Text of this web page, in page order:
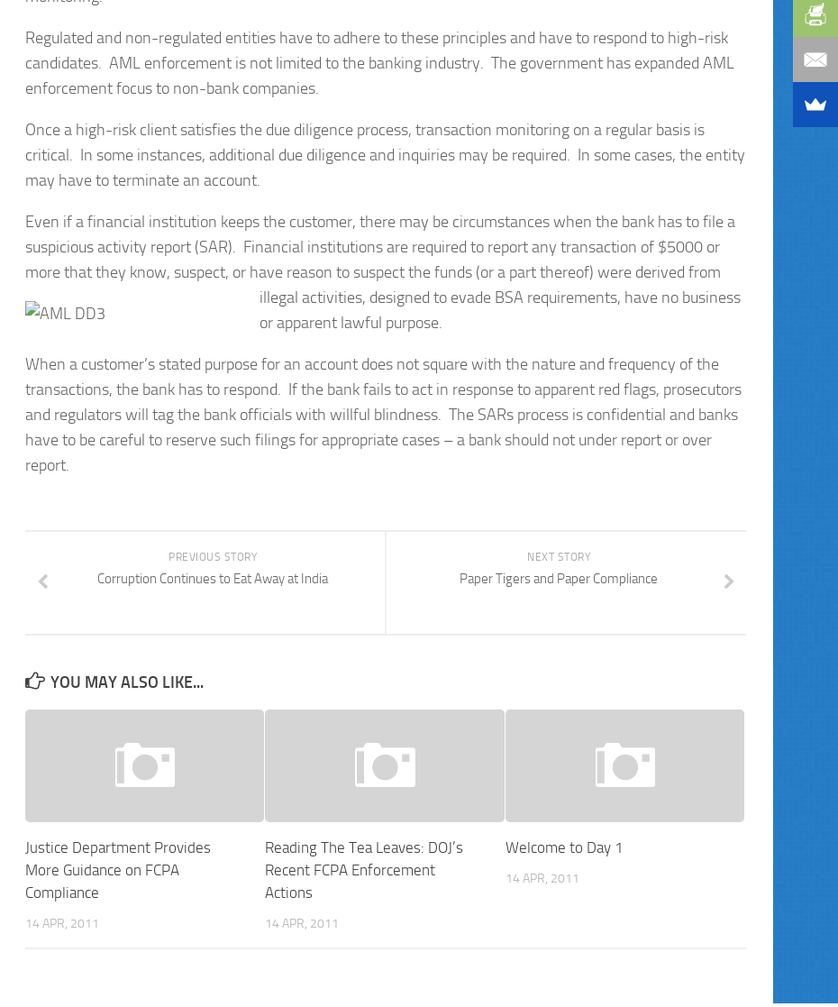
Regulated and non-regulated entities have to adhere to these principles and have to respond to high-risk
candidates. AML enforcement is not limited to the banking industry. The government has expanded AML
enforcement focus to non-bank companies.
Once a high-risk client satisfies the due diligence process, transaction monitoring on a regular basis is
critical. In some instances, additional due diligence and inquiries may be required. In some cases, the entity
may have to terminate an account.
Even if a financial institution keeps the customer, there may be circumstances when the bank has to file a
suspicious activity report (SAR). Financial institutions are required to report any transaction of $5000 or
more that they know, suspect, or have reason to suspect the funds (or a part thereof) were derived from
illegal activities, designed to evade BSA requirements, have no business
or apparent lawful purpose.
When a customer’s stated purpose for an account does not square with the nature and frequency of the
transactions, the bank has to respond. If the bank fails to act in response to apparent red flags, prosecutors
and regulators will tag the bank officials with willful blindness. The SARs process is confidential and banks
have to be careful to reserve such filings for appropriate cases – a bank should not under report or over
report.
NEXT STORY
Paper Tigers and Paper Compliance
PREVIOUS STORY
Corruption Continues to Eat Away at India
YOU MAY ALSO LIKE...
Justice Department Provides
More Guidance on FCPA
Compliance
14 APR, 2011
Reading The Tea Leaves: DOJ’s
Recent FCPA Enforcement
Actions
14 APR, 2011
Welcome to Day 1
14 APR, 2011